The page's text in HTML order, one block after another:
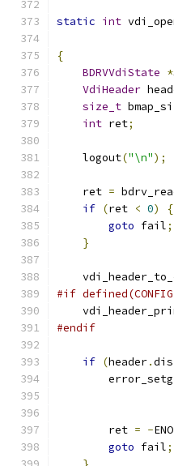
static int
{
BDRVVdiState *
VdiHeader
size_t
int ret;
    logout
("\n");
    ret
=
if (ret < 0)
{
goto fail;
}
#if
#endif
if (header.
        error_setg
        ret
= -
goto fail;